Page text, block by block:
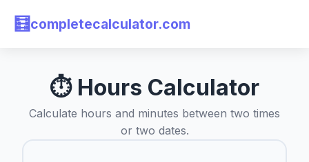
🧮completecalculator.com
⏱ Hours Calculator
Calculate hours and minutes between two times
or two dates.